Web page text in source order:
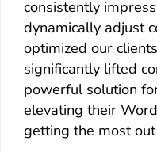
consistently
dynamically adjust
optimized our
significantly lifted
powerful solution
elevating their
getting the most